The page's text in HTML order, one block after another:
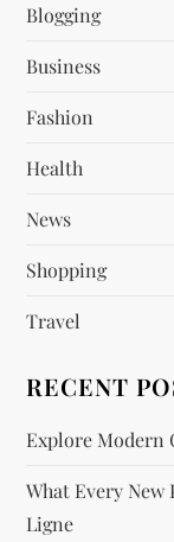
g
a
t
i
o
n
Blogging
Business
Fashion
Health
News
Shopping
Travel
RECENT
Explore Modern
What Every New
Ligne